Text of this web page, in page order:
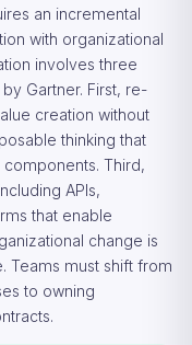
an incremental
with organizational
involves three
Gartner. First, re-
creation without
thinking that
Third,
APIs,
that enable
change is
Teams must shift from
to owning